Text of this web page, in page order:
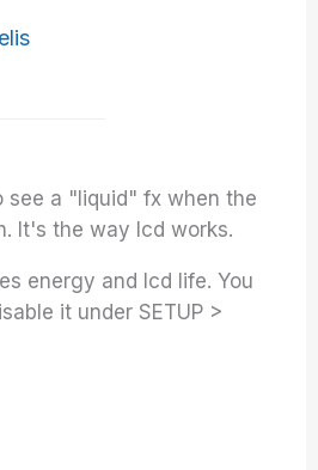
see a "liquid" fx when the
It's the way lcd works.
energy and lcd life. You
it under SETUP >